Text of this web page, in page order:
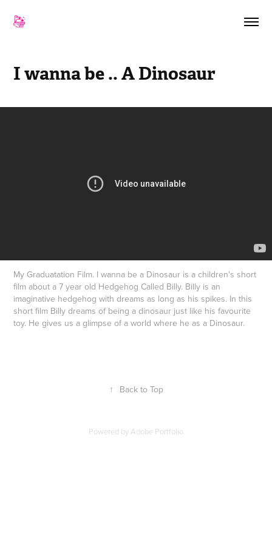
I wanna be .. A Dinosaur
My Graduatation Film. I wanna be a Dinosaur is a children's short
film about a 7 year old Hedgehog Called Billy. Billy is an
imaginative hedgehog with dreams as long as his spikes. In this
short film Billy dreams of being a dinosaur just like his favourite
toy. He gives us a glimpse of a world where he as a Dinosaur.
↑ Back to Top
Powered byAdobe Portfolio